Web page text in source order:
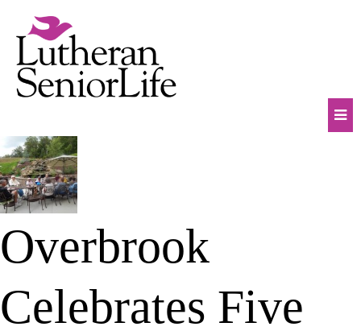
content
Overbrook
Celebrates Five